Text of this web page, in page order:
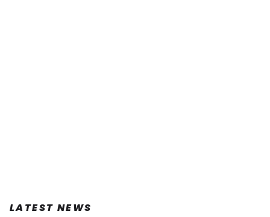
LATEST NEWS